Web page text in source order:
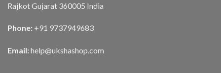
Rajkot Gujarat 360005 India
Phone: +91 9737949683
Email: help@ukshashop.com